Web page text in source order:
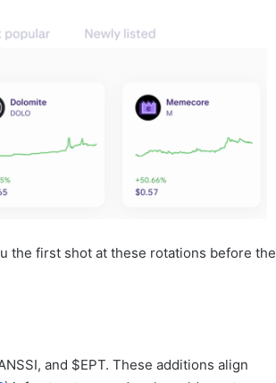
the first shot at these rotations before the
and $EPT. These additions align